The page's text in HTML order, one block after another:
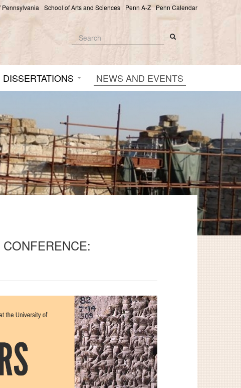
Pennsylvania School of Arts and Sciences Penn A-Z Penn Calendar
Search form
DISSERTATIONS NEWS AND EVENTS